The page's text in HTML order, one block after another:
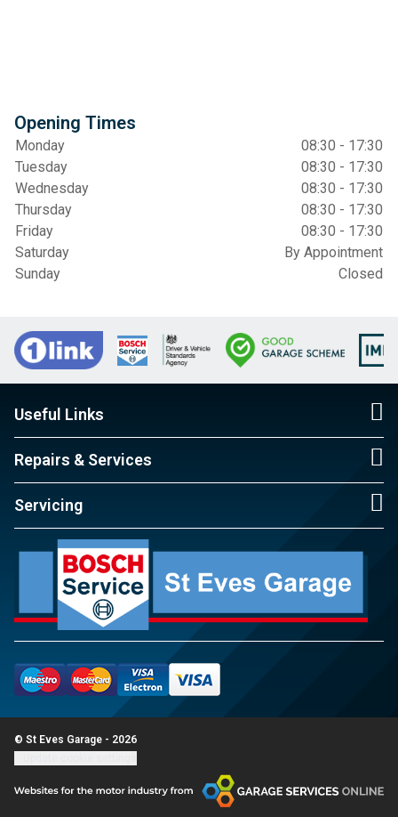
Opening Times
Monday
08:30 - 17:30
Tuesday
08:30 - 17:30
Wednesday
08:30 - 17:30
Thursday
08:30 - 17:30
Friday
08:30 - 17:30
Saturday
By Appointment
Sunday
Closed
Useful Links
Repairs & Services
Servicing
© St Eves Garage - 2026